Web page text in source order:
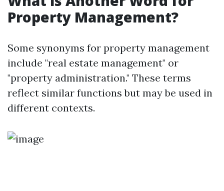
Property Management?
Some synonyms for property management
include "real estate management" or
"property administration." These terms
reflect similar functions but may be used in
different contexts.